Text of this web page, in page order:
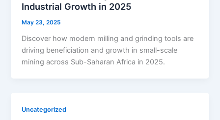
Industrial Growth in 2025
May 23, 2025
Discover how modern milling and grinding tools are
driving beneficiation and growth in small-scale
mining across Sub-Saharan Africa in 2025.
Uncategorized